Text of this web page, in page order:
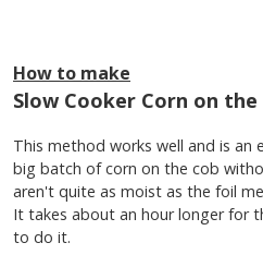
How to make
Slow Cooker Corn on
This method works well and is an
big batch of corn on the cob
aren't quite as moist as the foil
It takes about an hour longer for
to do it.